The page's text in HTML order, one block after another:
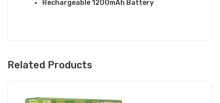
Rechargeable 1200mAh Battery
Related Products